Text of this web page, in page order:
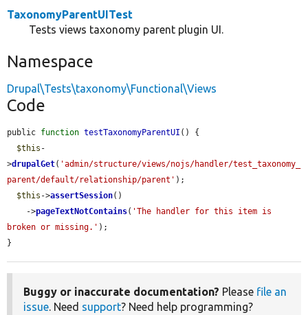
TaxonomyParentUITest
Tests views taxonomy parent plugin UI.
Namespace
Drupal\Tests\taxonomy\Functional\Views
Code
public function testTaxonomyParentUI () {
$this -
>drupalGet( 'admin/structure/views/nojs/handler/test_taxonomy_
parent/default/relationship/parent' );
$this ->assertSession()
    ->
pageTextNotContains( 'The handler for this item is
broken or missing.' );
}
Buggy or inaccurate documentation? Please file an
issue. Need support? Need help programming?